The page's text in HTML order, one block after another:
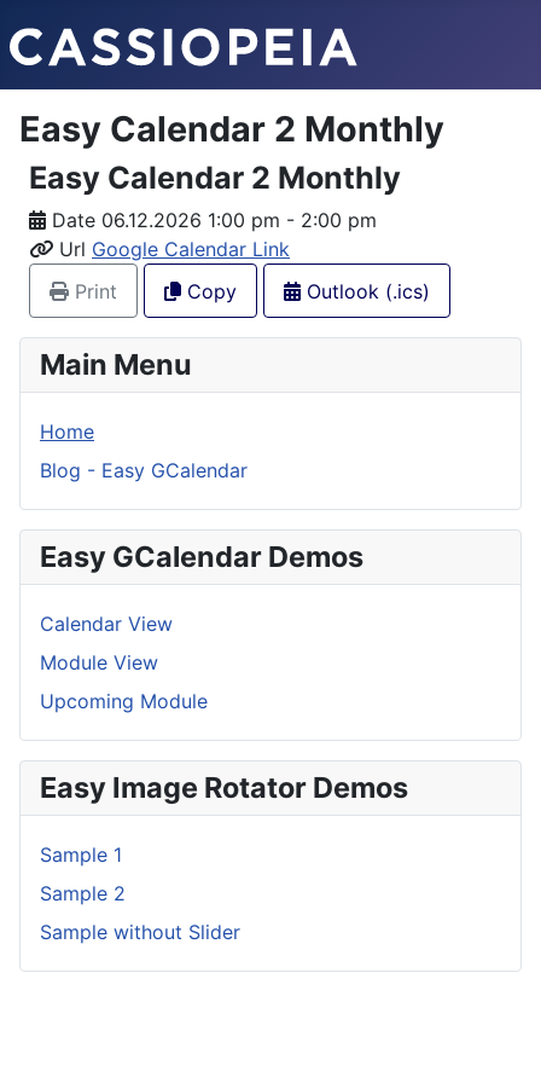
Easy Calendar 2 Monthly
Easy Calendar 2 Monthly
Date 06.12.2026 1:00 pm - 2:00 pm
Url Google Calendar Link
Print
Copy Outlook (.ics)
Main Menu
Home
Blog - Easy GCalendar
Easy GCalendar Demos
Calendar View
Module View
Upcoming Module
Easy Image Rotator Demos
Sample 1
Sample 2
Sample without Slider